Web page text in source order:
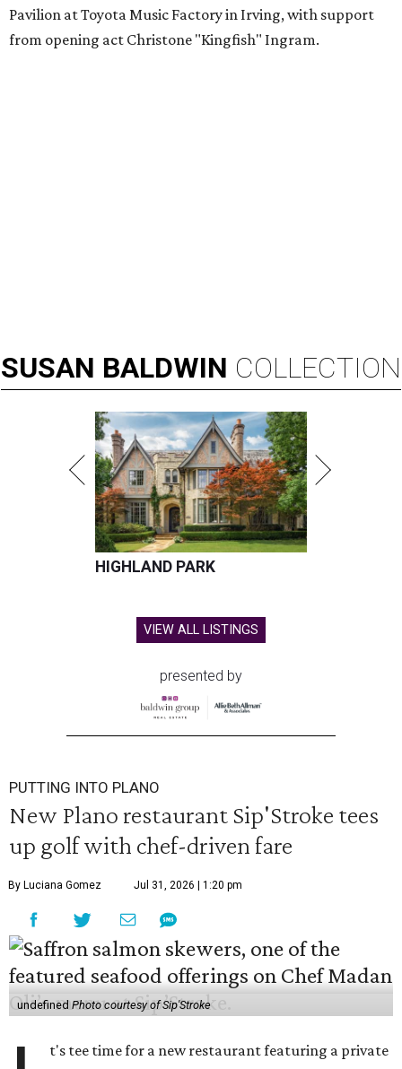
Pavilion at Toyota Music Factory in Irving, with support
from opening act Christone "Kingfish" Ingram.
SUSAN BALDWIN COLLECTION
HIGHLAND PARK
VIEW ALL LISTINGS
presented by
PUTTING INTO PLANO
New Plano restaurant Sip'Stroke tees
up golf with chef-driven fare
By Luciana Gomez Jul 31, 2026 | 1:20 pm
undefinedPhoto courtesy of Sip'Stroke
t's tee time for a new restaurant featuring a private